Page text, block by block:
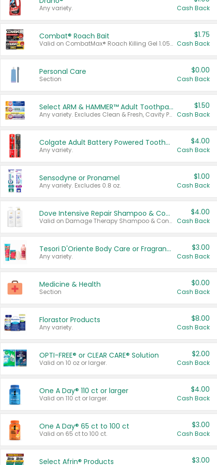
Any variety. Cash Back
Combat® Roach Bait
Valid on CombatMax® Roach Killing Gel 1.05 oz or Combat® Small and Large Roach Baits 12 ct.
$1.75
Cash Back
Personal Care
Section
$0.00
Cash Back
Select ARM & HAMMER™ Adult Toothpastes
Any variety. Excludes Clean & Fresh, Cavity Protection, and trial and travel sizes.
$1.50
Cash Back
Colgate Adult Battery Powered Toothbrushes
Any variety.
$4.00
Cash Back
Sensodyne or Pronamel
Any variety. Excludes 0.8 oz.
$1.00
Cash Back
Dove Intensive Repair Shampoo & Conditioner Set
Valid on Damage Therapy Shampoo & Conditioner Set 33.8 oz bottles.
$4.00
Cash Back
Tesori D'Oriente Body Care or Fragrance
Any variety.
$3.00
Cash Back
Medicine & Health
Section
$0.00
Cash Back
Florastor Products
Any variety.
$8.00
Cash Back
OPTI-FREE® or CLEAR CARE® Solution
Valid on 10 oz or larger.
$2.00
Cash Back
One A Day® 110 ct or larger
Valid on 110 ct or larger.
$4.00
Cash Back
One A Day® 65 ct to 100 ct
Valid on 65 ct to 100 ct.
$3.00
Cash Back
Select Afrin® Products $3.00